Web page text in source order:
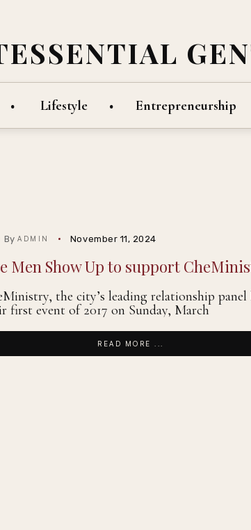
Lifestyle Entrepreneurship
ByADMIN November 11, 2024
Men Show Up to support
the city’s leading relationship panel
first event of 2017 on Sunday, March
READ MORE ...